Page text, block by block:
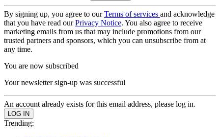
By signing up, you agree to ourTerms of services and acknowledge
that you have read ourPrivacy Notice. You also agree to receive
marketing emails from us that may include promotions from our
trusted partners and sponsors, which you can unsubscribe from at
any time.
You are now subscribed
Your newsletter sign-up was successful
An account already exists for this email address, please log in.
Trending: